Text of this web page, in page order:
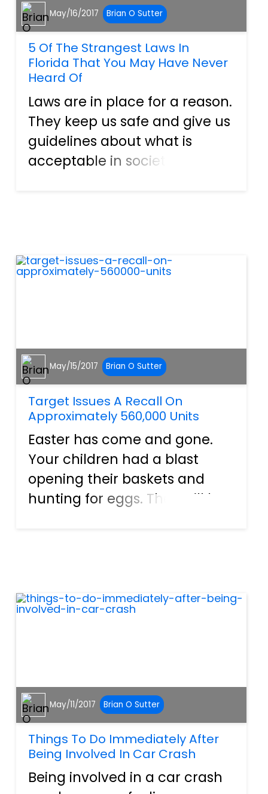
May/16/2017 Brian O Sutter
5 Of The Strangest Laws In
Florida That You May Have Never
Heard Of
Laws are in place for a reason.
They keep us safe and give us
guidelines about what is
acceptable in society.
they ever became laws in th...
May/15/2017 Brian O Sutter
Target Issues A Recall On
Approximately 560,000 Units
Easter has come and gone.
Your children had a blast
opening their baskets and
hunting for eggs. They will be
Grow Easter Eggs, Easter
Grow...
May/11/2017 Brian O Sutter
Things To Do Immediately After
Being Involved In Car Crash
Being involved in a car crash